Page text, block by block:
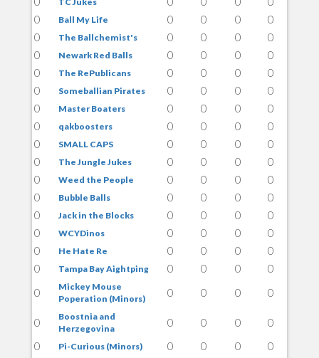
0
Ball My Life 0 0 0
0
0
The Ballchemist's 0 0 0
0
0
Newark Red Balls 0 0 0
0
0
The RePublicans 0 0 0
0
0
Someballian Pirates 0 0 0
0
0
Master Boaters 0 0 0
0
0
qakboosters 0 0 0
0
0
SMALL CAPS 0 0 0
0
0
The Jungle Jukes 0 0 0
0
0
Weed the People 0 0 0
0
0
Bubble Balls 0 0 0
0
0
Jack in the Blocks 0 0 0
0
0
WCYDinos 0 0 0
0
0
He Hate Re 0 0 0
0
0
Tampa Bay Aightping 0 0 0
0
0
Mickey Mouse
Poperation (Minors)
0 0 0 0
0
Boostnia and
Herzegovina
0 0 0
0
0
Pi-Curious (Minors) 0 0 0 0